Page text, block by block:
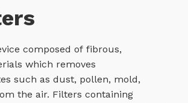
composed of fibrous,
which removes
such as dust, pollen, mold,
the air. Filters containing